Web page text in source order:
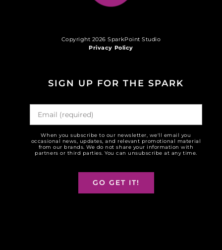
Copyright 2026 SparkPoint Studio
Privacy Policy
SIGN UP FOR THE SPARK
When you subscribe to our newsletter, we'll email you
occasional news, updates, and relevant promotional material
from our brands. We do not share your information with
partners or third parties. You can unsubscribe at any time.
GO GET IT!